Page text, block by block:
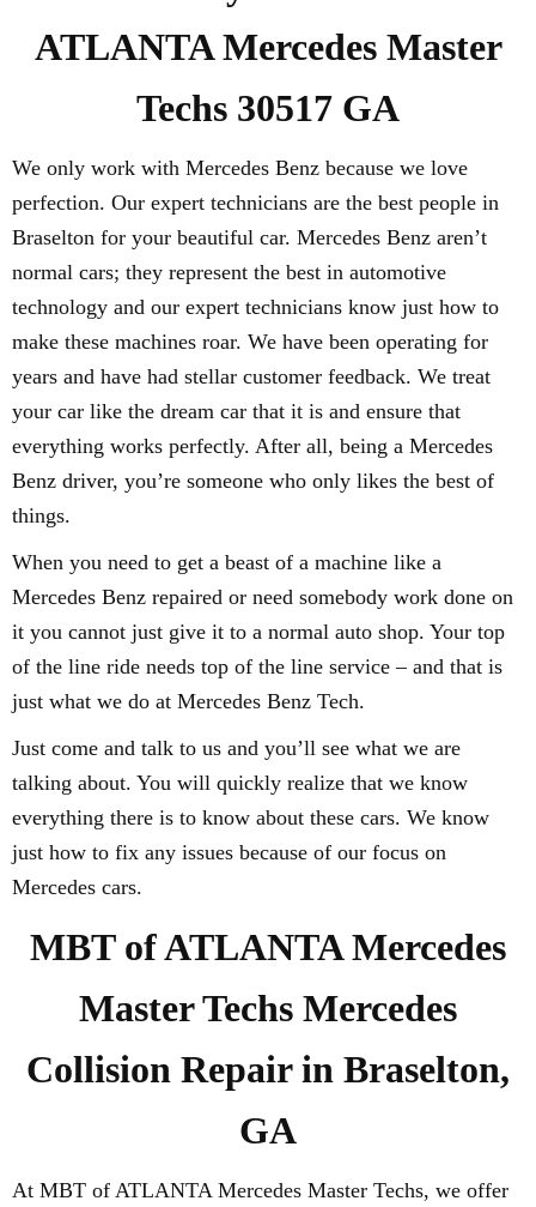
ATLANTA Mercedes Master
Techs 30517 GA
We only work with Mercedes Benz because we love
perfection. Our expert technicians are the best people in
Braselton for your beautiful car. Mercedes Benz aren’t
normal cars; they represent the best in automotive
technology and our expert technicians know just how to
make these machines roar. We have been operating for
years and have had stellar customer feedback. We treat
your car like the dream car that it is and ensure that
everything works perfectly. After all, being a Mercedes
Benz driver, you’re someone who only likes the best of
things.
When you need to get a beast of a machine like a
Mercedes Benz repaired or need somebody work done on
it you cannot just give it to a normal auto shop. Your top
of the line ride needs top of the line service – and that is
just what we do at Mercedes Benz Tech.
Just come and talk to us and you’ll see what we are
talking about. You will quickly realize that we know
everything there is to know about these cars. We know
just how to fix any issues because of our focus on
Mercedes cars.
MBT of ATLANTA Mercedes
Master Techs Mercedes
Collision Repair in Braselton,
GA
At MBT of ATLANTA Mercedes Master Techs, we offer